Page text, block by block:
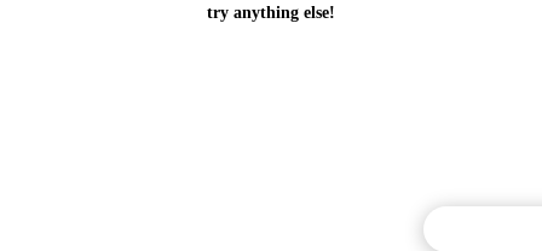
try anything else!